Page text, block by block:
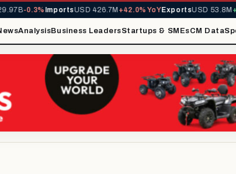
-0.3%ImportsUSD 426.7M+42.0% YoYExportsUSD 53.8M
AnalysisBusiness LeadersStartups & SMEsCM Data